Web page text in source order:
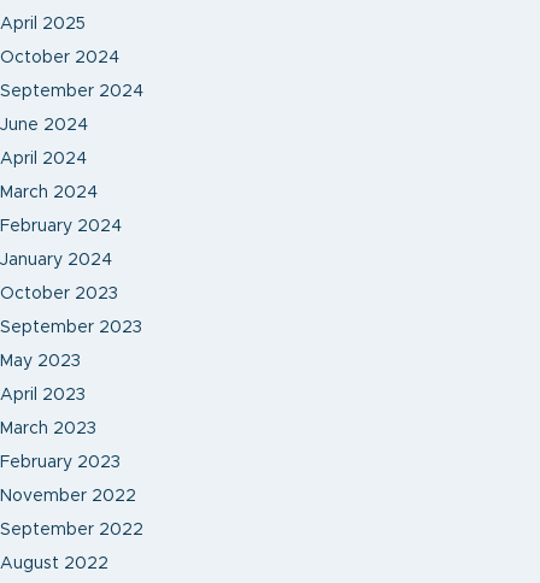
April 2025
October 2024
September 2024
June 2024
April 2024
March 2024
February 2024
January 2024
October 2023
September 2023
May 2023
April 2023
March 2023
February 2023
November 2022
September 2022
August 2022